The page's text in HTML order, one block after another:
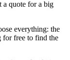
everything: the
for free to find the